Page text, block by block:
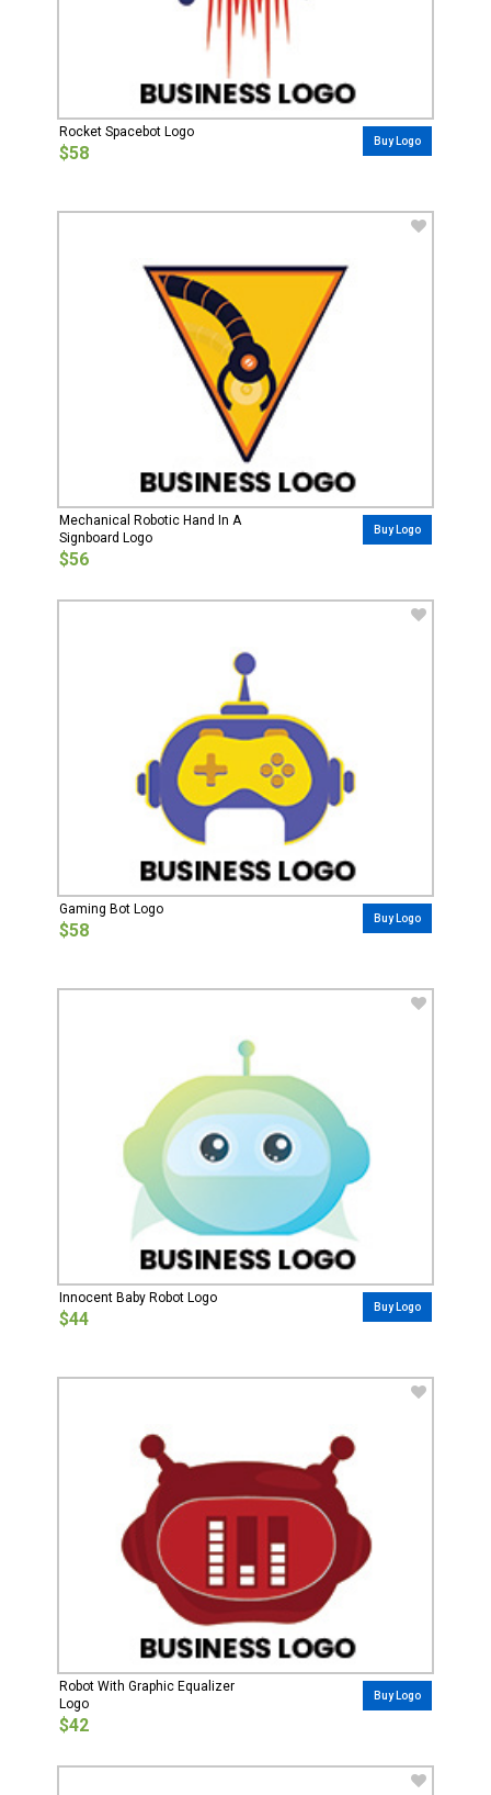
Rocket Spacebot Logo
$58
Buy Logo
Mechanical Robotic Hand In A
Signboard Logo
$56
Buy Logo
Gaming Bot Logo
$58
Buy Logo
Innocent Baby Robot Logo
$44
Buy Logo
Robot With Graphic Equalizer
Logo
$42
Buy Logo